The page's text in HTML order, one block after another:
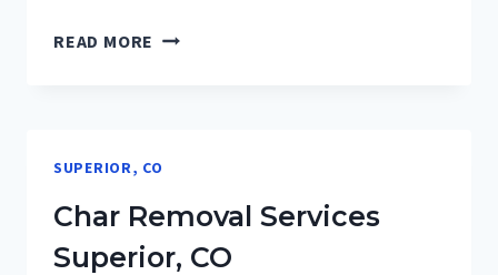
READ MORE BUILDING
SUPERIOR, CO
Char Removal Services
Superior, CO